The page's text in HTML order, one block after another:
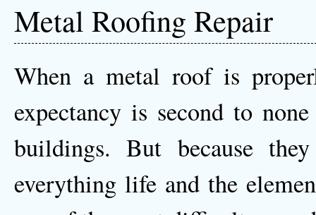
Metal Roofing Repair
When a metal roof is
expectancy is second to
buildings. But because
everything life and the